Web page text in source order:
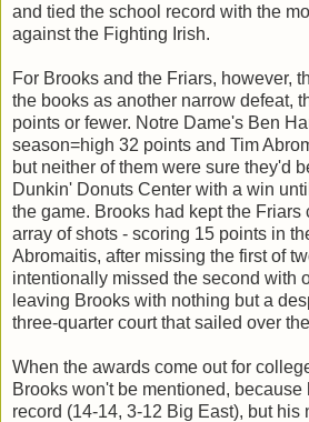
and tied the school record with the
against the Fighting Irish.
For Brooks and the Friars, however,
the books as another narrow defeat,
points or fewer. Notre Dame's Ben
season=high 32 points and Tim
but neither of them were sure they'd
Dunkin' Donuts Center with a win
the game. Brooks had kept the
array of shots - scoring 15 points in
Abromaitis, after missing the first of
intentionally missed the second with
leaving Brooks with nothing but a
three-quarter court that sailed over
When the awards come out for
Brooks won't be mentioned, because
record (14-14, 3-12 Big East), but his